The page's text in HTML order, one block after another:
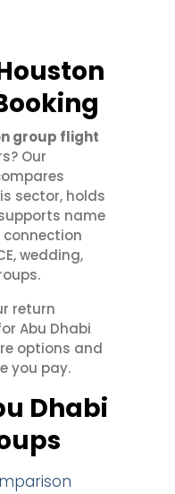
group flight
Our
sector, holds
name
wedding,
return
Abu Dhabi
options and
you pay.
Dhabi